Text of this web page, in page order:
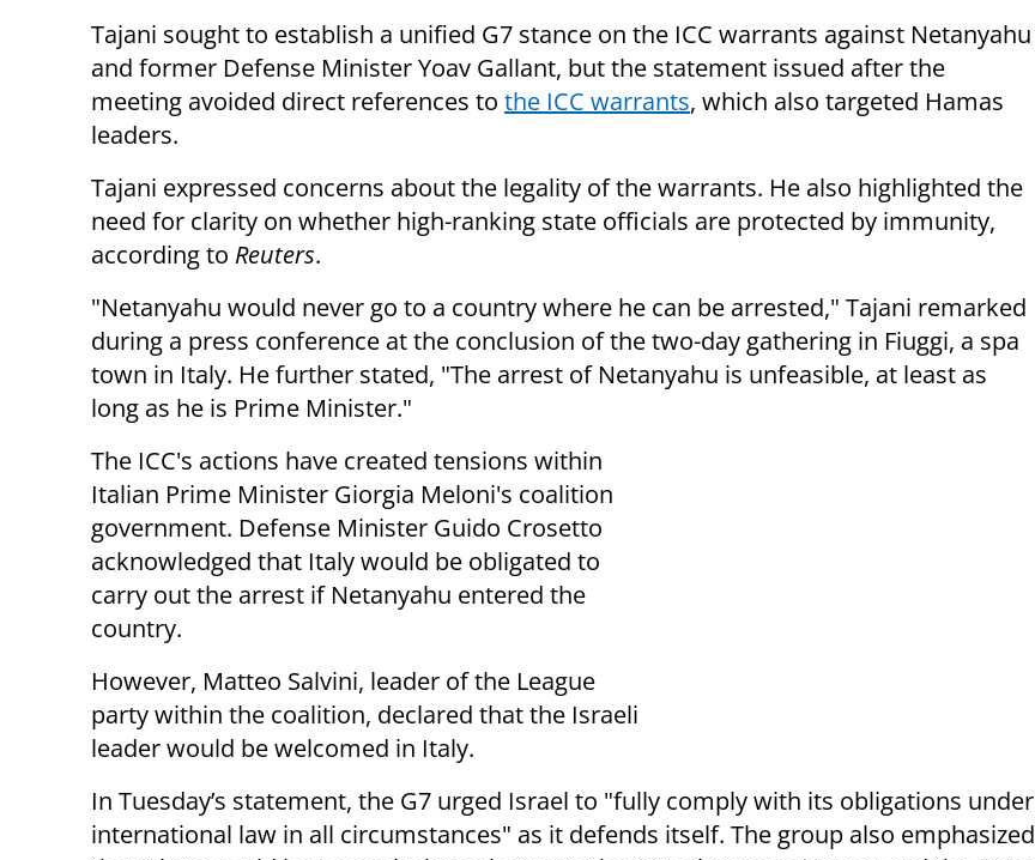
Tajani sought to establish a unified G7 stance on the ICC warrants against Netanyahu
and former Defense Minister Yoav Gallant, but the statement issued after the
meeting avoided direct references to the ICC warrants, which also targeted Hamas
leaders.
Tajani expressed concerns about the legality of the warrants. He also highlighted the
need for clarity on whether high-ranking state officials are protected by immunity,
according to Reuters.
"Netanyahu would never go to a country where he can be arrested," Tajani remarked
during a press conference at the conclusion of the two-day gathering in Fiuggi, a spa
town in Italy. He further stated, "The arrest of Netanyahu is unfeasible, at least as
long as he is Prime Minister."
The ICC's actions have created tensions within
Italian Prime Minister Giorgia Meloni's coalition
government. Defense Minister Guido Crosetto
acknowledged that Italy would be obligated to
carry out the arrest if Netanyahu entered the
country.
However, Matteo Salvini, leader of the League
party within the coalition, declared that the Israeli
leader would be welcomed in Italy.
In Tuesday’s statement, the G7 urged Israel to "fully comply with its obligations under
international law in all circumstances" as it defends itself. The group also emphasized